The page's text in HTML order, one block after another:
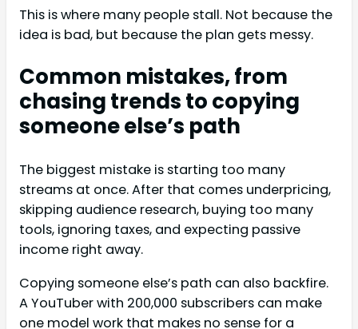
This is where many people stall. Not because the
idea is bad, but because the plan gets messy.
Common mistakes, from
chasing trends to copying
someone else’s path
The biggest mistake is starting too many
streams at once. After that comes underpricing,
skipping audience research, buying too many
tools, ignoring taxes, and expecting passive
income right away.
Copying someone else’s path can also backfire.
A YouTuber with 200,000 subscribers can make
one model work that makes no sense for a